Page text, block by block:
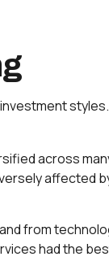
across
affected
from
had the